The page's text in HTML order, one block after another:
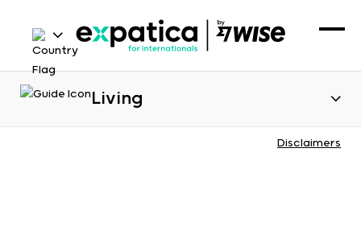
Living
Disclaimers